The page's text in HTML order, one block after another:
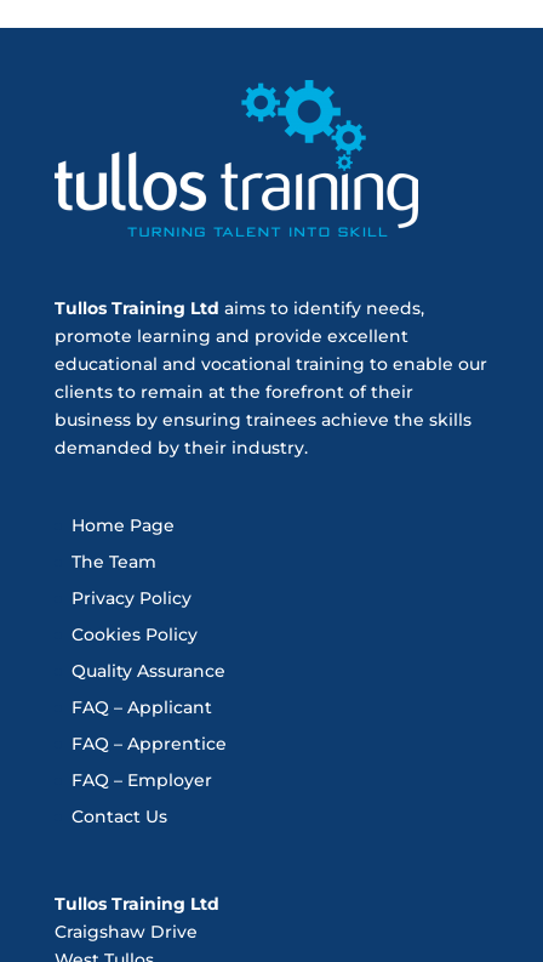
Tullos Training Ltd aims to identify needs,
promote learning and provide excellent
educational and vocational training to enable our
clients to remain at the forefront of their
business by ensuring trainees achieve the skills
demanded by their industry.
Home Page
The Team
Privacy Policy
Cookies Policy
Quality Assurance
FAQ – Applicant
FAQ – Apprentice
FAQ – Employer
Contact Us
Tullos Training Ltd
Craigshaw Drive